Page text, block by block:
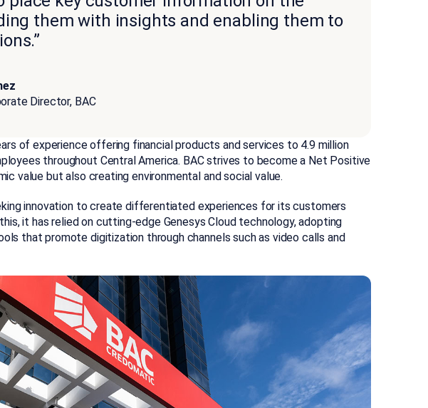
them with insights and enabling them to
Director, BAC
of experience offering financial products and services to 4.9 million
throughout Central America. BAC strives to become a Net Positive
value but also creating environmental and social value.
innovation to create differentiated experiences for its customers
it has relied on cutting-edge Genesys Cloud technology, adopting
that promote digitization through channels such as video calls and